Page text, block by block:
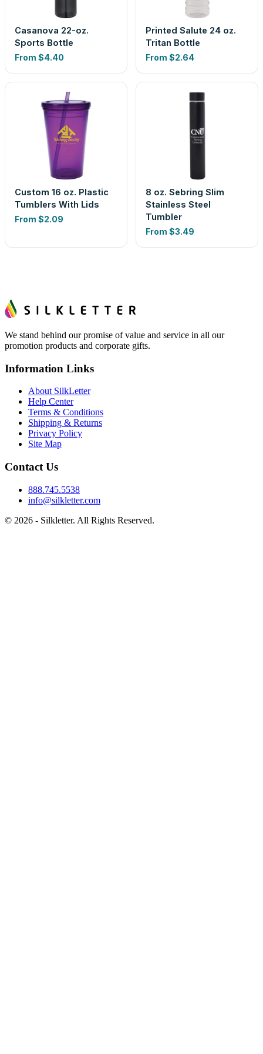
Casanova 22-oz.
Sports Bottle
From $4.40
Printed Salute 24 oz.
Tritan Bottle
From $2.64
Custom 16 oz. Plastic
Tumblers With Lids
From $2.09
8 oz. Sebring Slim
Stainless Steel
Tumbler
From $3.49
We stand behind our promise of value and service in all our
promotion products and corporate gifts.
Information Links
About SilkLetter
Help Center
Terms & Conditions
Shipping & Returns
Privacy Policy
Site Map
Contact Us
888.745.5538
info@silkletter.com
© 2026 - Silkletter. All Rights Reserved.